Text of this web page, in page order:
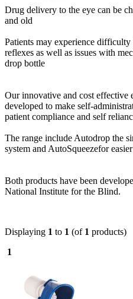
Drug delivery to the eye can be
and old
Patients may experience
reflexes as well as issues with
drop bottle
Our innovative and cost effective
developed to make self-
patient compliance and self
The range include Autodrop the
system and AutoSqueezefor
Both products have been
National Institute for the Blind.
Displaying 1 to 1 (of 1 products)
1